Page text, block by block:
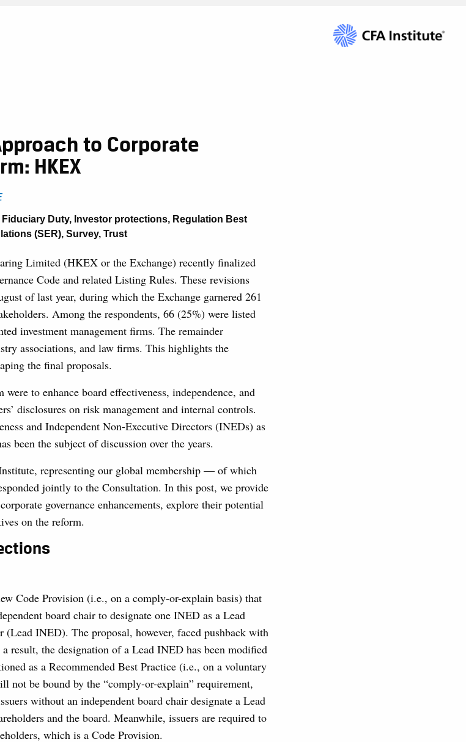
to Corporate
HKEX
Fiduciary Duty, Investor protections, Regulation Best
(SER), Survey, Trust
Limited (HKEX or the Exchange) recently finalized
Code and related Listing Rules. These revisions
of last year, during which the Exchange garnered 261
Among the respondents, 66 (25%) were listed
investment management firms. The remainder
associations, and law firms. This highlights the
the final proposals.
to enhance board effectiveness, independence, and
disclosures on risk management and internal controls.
and Independent Non-Executive Directors (INEDs) as
been the subject of discussion over the years.
representing our global membership — of which
jointly to the Consultation. In this post, we provide
governance enhancements, explore their potential
on the reform.
Code Provision (i.e., on a comply-or-explain basis) that
board chair to designate one INED as a Lead
(Lead INED). The proposal, however, faced pushback with
result, the designation of a Lead INED has been modified
as a Recommended Best Practice (i.e., on a voluntary
not be bound by the “comply-or-explain” requirement,
without an independent board chair designate a Lead
and the board. Meanwhile, issuers are required to
which is a Code Provision.